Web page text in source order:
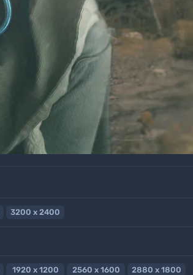
3200 x 2400
1920 x 1200 2560 x 1600 2880 x 1800